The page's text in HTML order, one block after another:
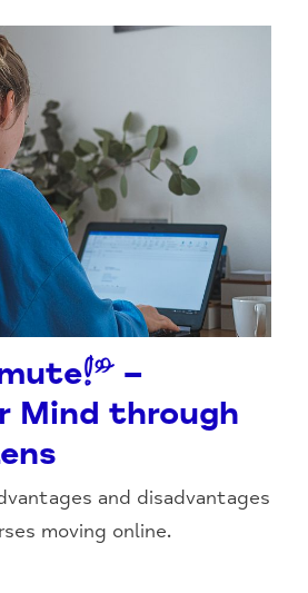
–
Mind through
and disadvantages
moving online.